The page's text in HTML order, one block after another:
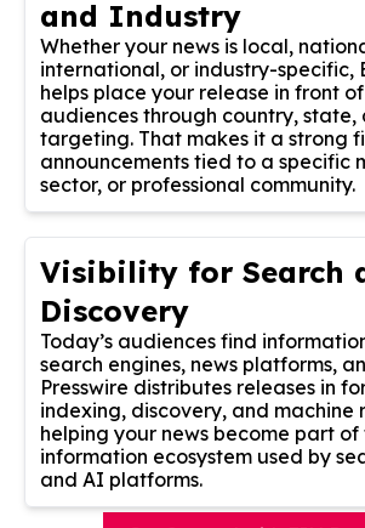
and Industry
Whether your news is local,
international, or industry-specific,
helps place your release in front
audiences through country, state,
targeting. That makes it a strong
announcements tied to a specific
sector, or professional community.
Visibility for Search
Discovery
Today’s audiences find
search engines, news platforms,
Presswire distributes releases in
indexing, discovery, and machine
helping your news become part of
information ecosystem used by
and AI platforms.